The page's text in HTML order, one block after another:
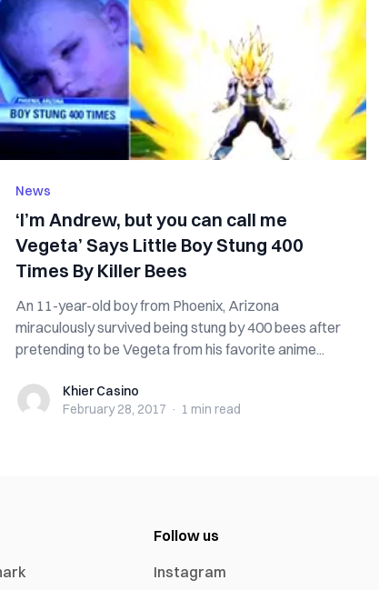
News
‘I’m Andrew, but you can call me
Vegeta’ Says Little Boy Stung 400
Times By Killer Bees
An 11-year-old boy from Phoenix, Arizona
miraculously survived being stung by 400 bees after
pretending to be Vegeta from his favorite anime...
Khier CasinoKhier Casino
February 28, 2017 · 1 min read
Follow us
Instagram